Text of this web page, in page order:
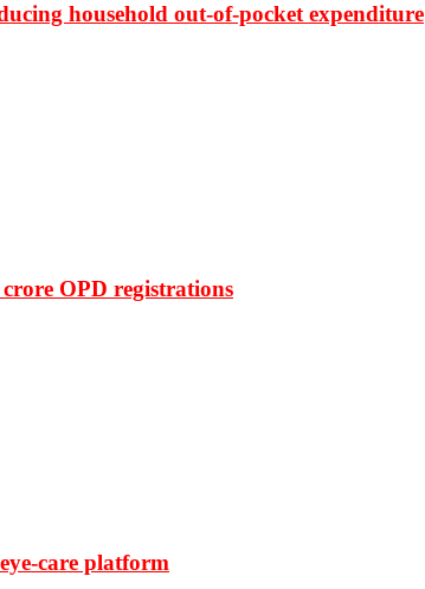
household out-of-pocket expenditure
crore OPD registrations
care platform